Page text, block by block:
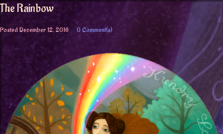
The Rainbow
PostedDecember 12, 2016 0 Comment(s)